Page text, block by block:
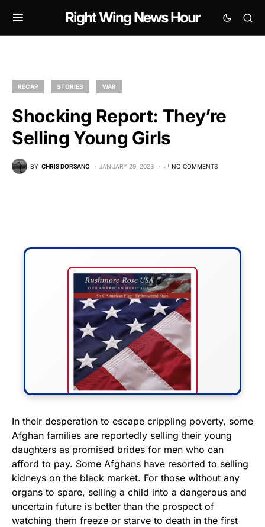
Right Wing News Hour
RECAP STORIES WAR
Shocking Report: They’re
Selling Young Girls
BY CHRIS DORSANO JANUARY 29, 2023 NO COMMENTS
FLY THE STARS &
STRIPES!
Show your patriotism with this
premium American flag from
Rushmore Rose USA. Durable,
vibrant, and built to last!
In their desperation to escape crippling poverty, some
Afghan families are reportedly selling their young
daughters as promised brides for men who can
afford to pay. Some Afghans have resorted to selling
kidneys on the black market. For those without any
organs to spare, selling a child into a dangerous and
uncertain future is better than the prospect of
watching them freeze or starve to death in the first